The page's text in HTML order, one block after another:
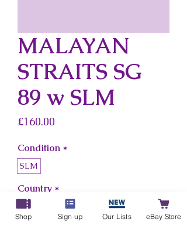
MALAYAN
STRAITS SG
89 w SLM
£160.00
Condition *
SLM
Country *
Malayan Straits
Shop Sign up Our Lists eBay Store